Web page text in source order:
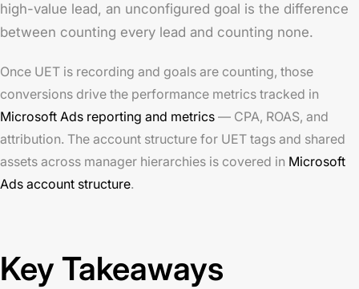
high-value lead, an unconfigured goal is the difference
between counting every lead and counting none.
Once UET is recording and goals are counting, those
conversions drive the performance metrics tracked in
Microsoft Ads reporting and metrics — CPA, ROAS, and
attribution. The account structure for UET tags and shared
assets across manager hierarchies is covered in Microsoft
Ads account structure.
Key Takeaways